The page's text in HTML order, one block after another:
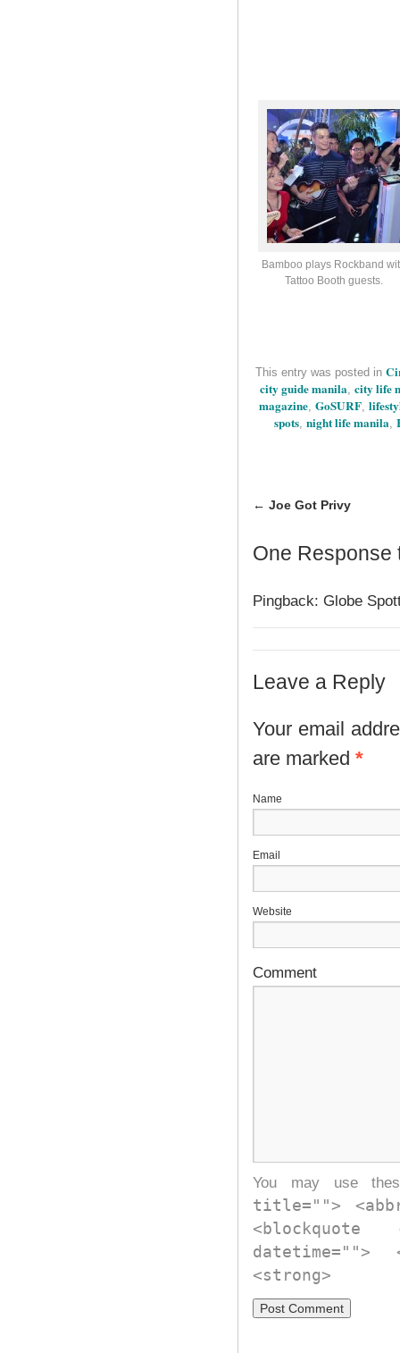
Bamboo plays Rockband
Tattoo Booth guests.
This entry was posted in
city guide manila, city life
magazine, GoSURF,
spots, night life manila,
← Joe Got Privy
One
Pingback: Globe
Leave a Reply
Your email
are marked *
Website
Comment
You may use
title="">
<strong>